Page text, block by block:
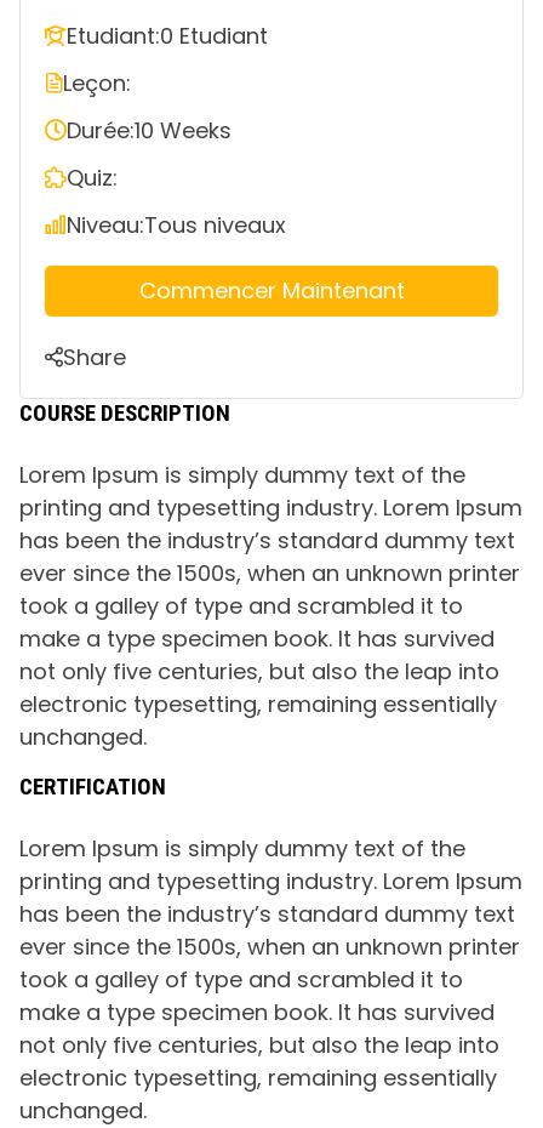
COURSE DESCRIPTION
Lorem Ipsum is simply dummy text of the
printing and typesetting industry. Lorem Ipsum
has been the industry’s standard dummy text
ever since the 1500s, when an unknown printer
took a galley of type and scrambled it to
make a type specimen book. It has survived
not only five centuries, but also the leap into
electronic typesetting, remaining essentially
unchanged.
CERTIFICATION
Lorem Ipsum is simply dummy text of the
printing and typesetting industry. Lorem Ipsum
has been the industry’s standard dummy text
ever since the 1500s, when an unknown printer
took a galley of type and scrambled it to
make a type specimen book. It has survived
not only five centuries, but also the leap into
electronic typesetting, remaining essentially
unchanged.
Etudiant:0 Etudiant
Leçon:
Durée:10 Weeks
Quiz:
Niveau:Tous niveaux
Commencer Maintenant
Share